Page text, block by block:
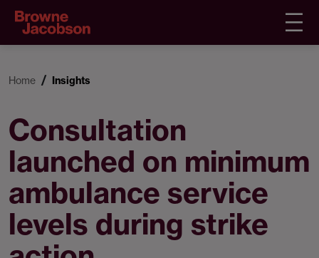
Home Insights
Consultation
launched on minimum
ambulance service
levels during strike